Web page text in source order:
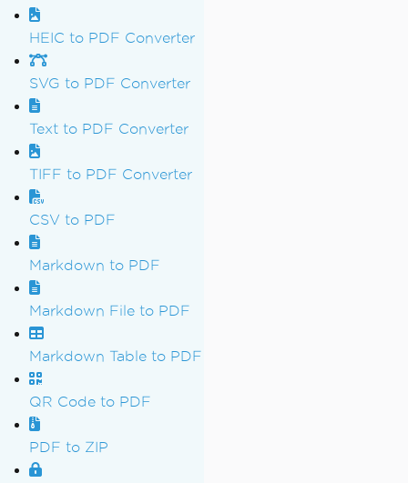
HEIC to PDF Converter
SVG to PDF Converter
Text to PDF Converter
TIFF to PDF Converter
CSV to PDF
Markdown to PDF
Markdown File to PDF
Markdown Table to PDF
QR Code to PDF
PDF to ZIP